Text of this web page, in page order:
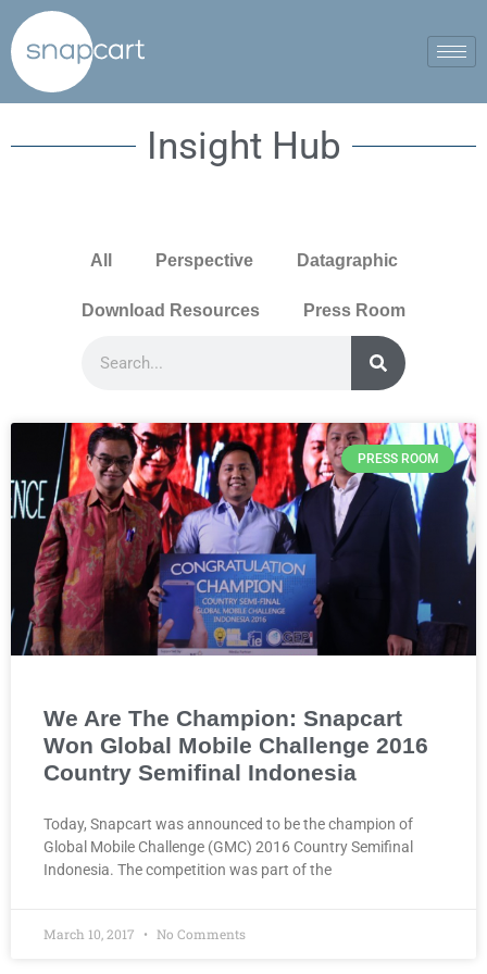
Insight Hub
All Perspective Datagraphic
Download Resources Press Room
PRESS ROOM
We Are The Champion: Snapcart
Won Global Mobile Challenge 2016
Country Semifinal Indonesia
Today, Snapcart was announced to be the champion of
Global Mobile Challenge (GMC) 2016 Country Semifinal
Indonesia. The competition was part of the
March 10, 2017 No Comments